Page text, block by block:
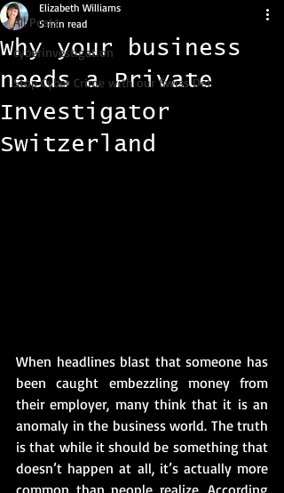
All Posts
cyberinvestigation
Stop Cyber Crime with our Swiss Det
Why your business
needs a Private
Investigator
Switzerland
Elizabeth Williams
5 min read
When headlines blast that someone has
been caught embezzling money from
their employer, many think that it is an
anomaly in the business world. The truth
is that while it should be something that
doesn’t happen at all, it’s actually more
common than people realize. According